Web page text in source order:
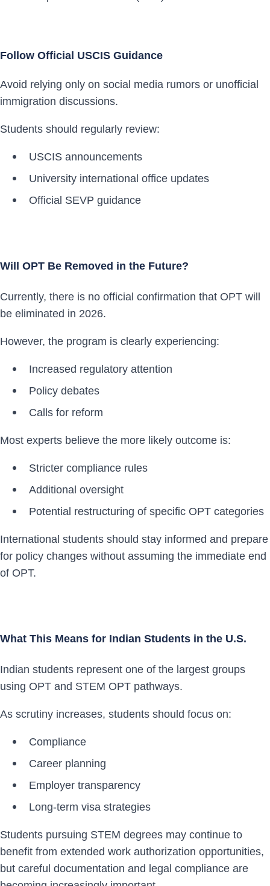
Follow Official USCIS Guidance
Avoid relying only on social media rumors or unofficial
immigration discussions.
Students should regularly review:
USCIS announcements
University international office updates
Official SEVP guidance
Will OPT Be Removed in the Future?
Currently, there is no official confirmation that OPT will
be eliminated in 2026.
However, the program is clearly experiencing:
Increased regulatory attention
Policy debates
Calls for reform
Most experts believe the more likely outcome is:
Stricter compliance rules
Additional oversight
Potential restructuring of specific OPT categories
International students should stay informed and prepare
for policy changes without assuming the immediate end
of OPT.
What This Means for Indian Students in the U.S.
Indian students represent one of the largest groups
using OPT and STEM OPT pathways.
As scrutiny increases, students should focus on:
Compliance
Career planning
Employer transparency
Long-term visa strategies
Students pursuing STEM degrees may continue to
benefit from extended work authorization opportunities,
but careful documentation and legal compliance are